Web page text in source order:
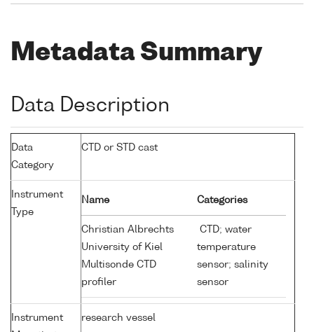
Metadata Summary
Data Description
Data
Category
CTD or STD cast
Instrument
Type
Name Categories
Christian Albrechts
University of Kiel
Multisonde CTD
profiler
CTD; water
temperature
sensor; salinity
sensor
Instrument
research vessel